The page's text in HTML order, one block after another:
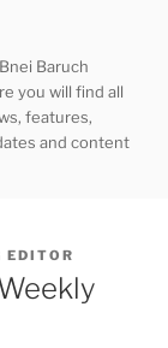
Baruch
you will find all
features,
and content
EDITOR